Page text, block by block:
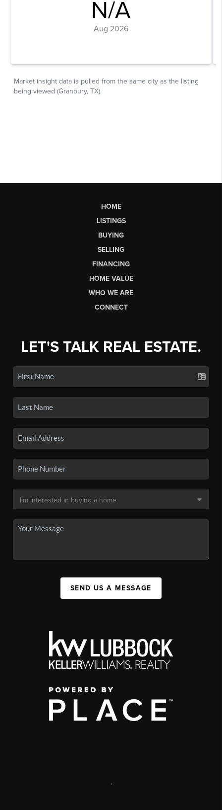
HOME
LISTINGS
BUYING
SELLING
FINANCING
HOME VALUE
WHO WE ARE
CONNECT
LET'S TALK REAL ESTATE.
SEND US A MESSAGE
,